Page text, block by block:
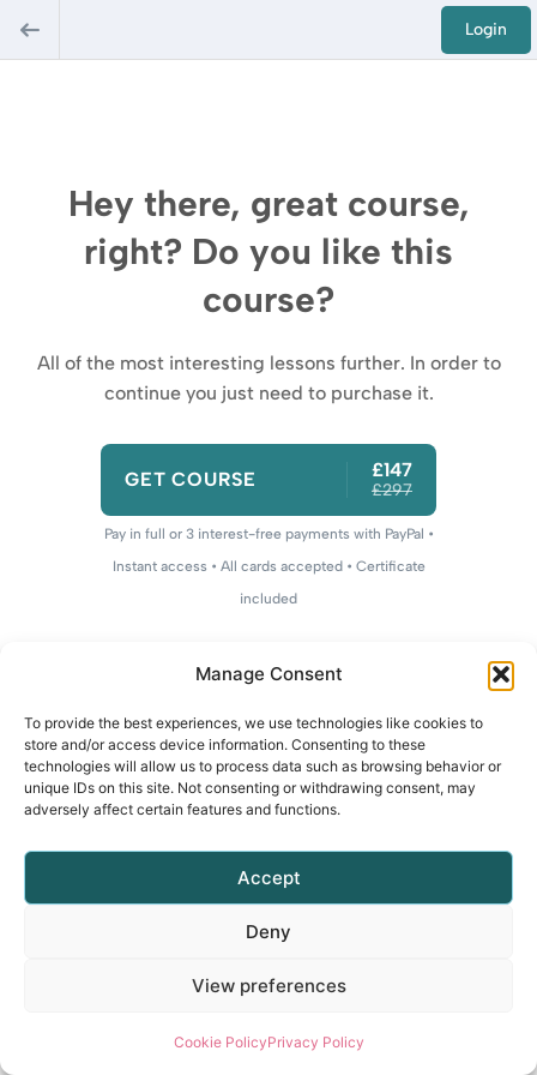
Manage Consent
To provide the best experiences, we use technologies like cookies to
store and/or access device information. Consenting to these
technologies will allow us to process data such as browsing behavior or
unique IDs on this site. Not consenting or withdrawing consent, may
adversely affect certain features and functions.
Accept
Deny
View preferences
Cookie PolicyPrivacy Policy
Login
Hey there, great course,
right? Do you like this
course?
All of the most interesting lessons further. In order to
continue you just need to purchase it.
GET COURSE £147
£297
Pay in full or 3 interest-free payments with PayPal •
Instant access • All cards accepted • Certificate
included